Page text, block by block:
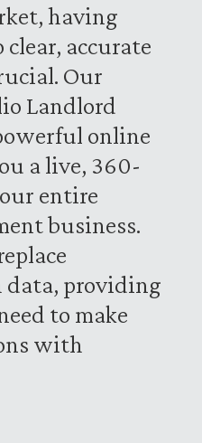
having
accurate
Our
Landlord
online
a live, 360-
entire
business.
providing
to make
with